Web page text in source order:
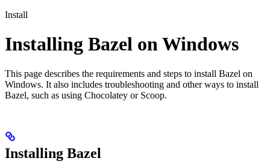
Install
Installing Bazel on Windows
This page describes the requirements and steps to install Bazel on
Windows. It also includes troubleshooting and other ways to install
Bazel, such as using Chocolatey or Scoop.
Installing Bazel